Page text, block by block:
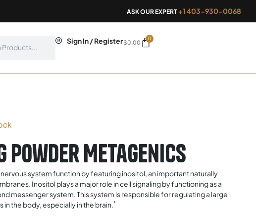
ASK OUR EXPERT +1 403-930-0068
Sign In / Register$0.00
0
Cart
Powder Metagenics
system function by featuring inositol, an important naturally
Inositol plays a major role in cell signaling by functioning as a
messenger system. This system is responsible for regulating a large
the body, especially in the brain.*